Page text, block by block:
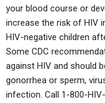
your blood course or
increase the risk of HIV
HIV-negative children
Some CDC
against HIV and should
gonorrhea or sperm,
infection. Call 1-800-